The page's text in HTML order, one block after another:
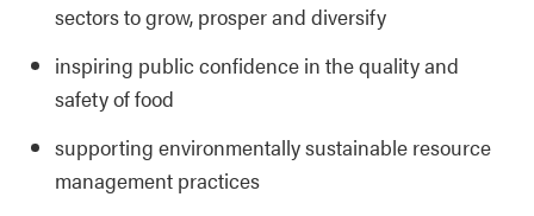
sectors to grow, prosper and diversify
inspiring public confidence in the quality and
safety of food
supporting environmentally sustainable resource
management practices